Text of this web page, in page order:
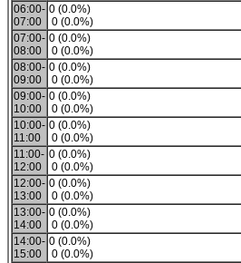
06:00-
07:00
0 (0.0%)
0 (0.0%)
07:00-
08:00
0 (0.0%)
0 (0.0%)
08:00-
09:00
0 (0.0%)
0 (0.0%)
09:00-
10:00
0 (0.0%)
0 (0.0%)
10:00-
11:00
0 (0.0%)
0 (0.0%)
11:00-
12:00
0 (0.0%)
0 (0.0%)
12:00-
13:00
0 (0.0%)
0 (0.0%)
13:00-
14:00
0 (0.0%)
0 (0.0%)
14:00-
15:00
0 (0.0%)
0 (0.0%)